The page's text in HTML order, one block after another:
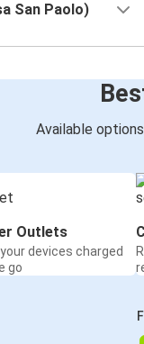
San Paolo)
Available
Outlets
your devices charged
go